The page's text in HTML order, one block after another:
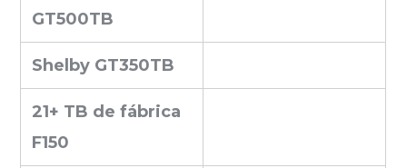
GT500TB
Shelby GT350TB
21+ TB de fábrica
F150